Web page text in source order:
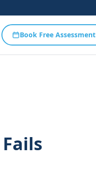
Book Free Assessment